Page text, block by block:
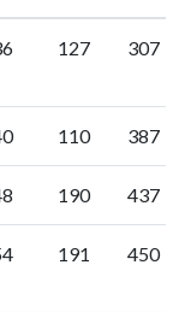
127 307
110 387
190 437
191 450